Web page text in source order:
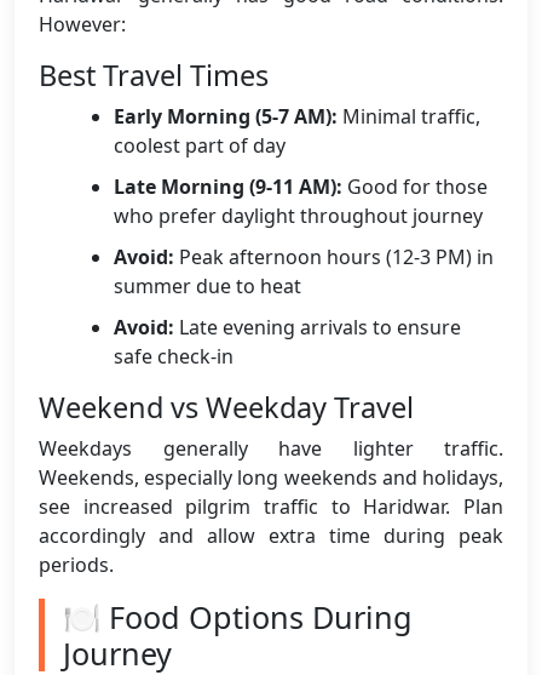
However:
Best Travel Times
Early Morning (5-7 AM): Minimal traffic,
coolest part of day
Late Morning (9-11 AM): Good for those
who prefer daylight throughout journey
Avoid: Peak afternoon hours (12-3 PM) in
summer due to heat
Avoid: Late evening arrivals to ensure
safe check-in
Weekend vs Weekday Travel
Weekdays generally have lighter traffic.
Weekends, especially long weekends and holidays,
see increased pilgrim traffic to Haridwar. Plan
accordingly and allow extra time during peak
periods.
🍽️ Food Options During
Journey